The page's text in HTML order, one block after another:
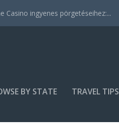
Casino ingyenes pörgetéseihez:...
BY STATE TRAVEL TIPS